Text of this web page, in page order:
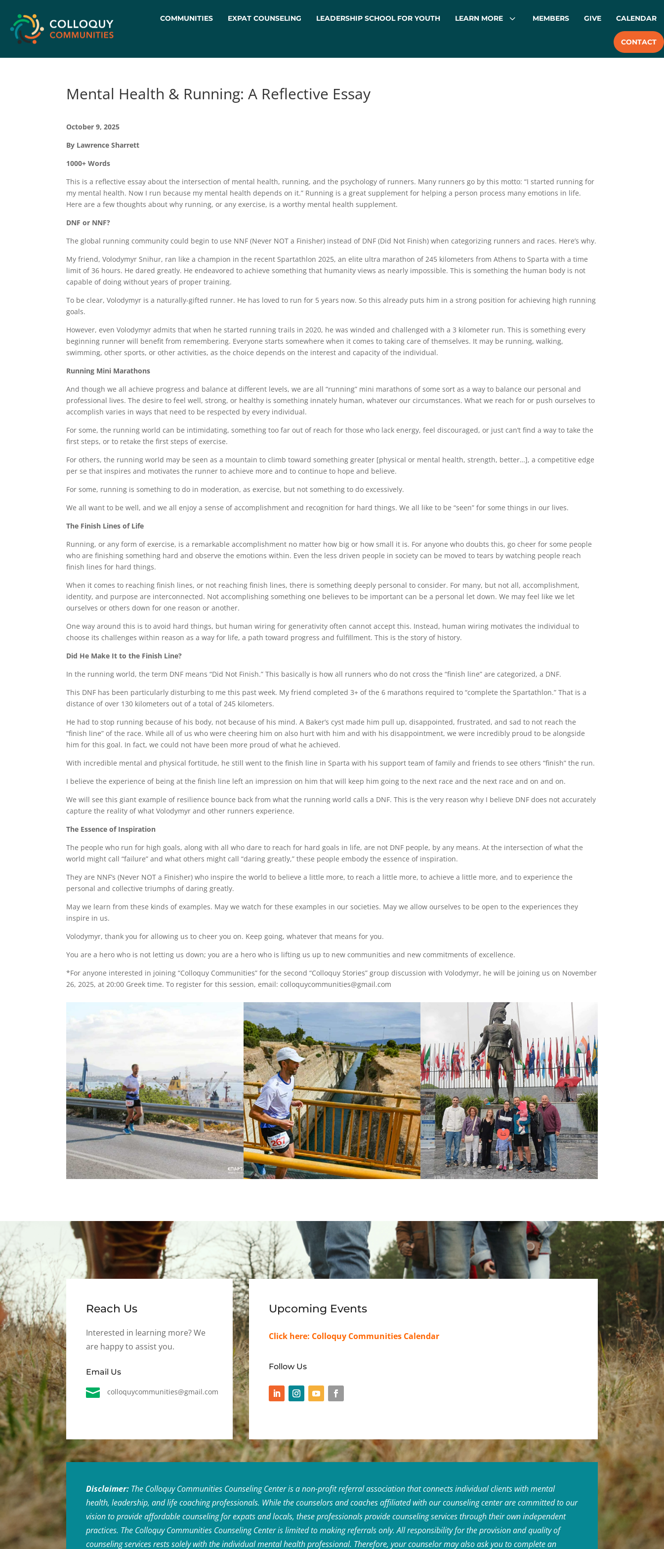
COMMUNITIES EXPAT COUNSELING LEADERSHIP SCHOOL FOR YOUTH 3
LEARN MORE MEMBERS GIVE CALENDAR
CONTACT
Mental Health & Running: A Reflective Essay
October 9, 2025
By Lawrence Sharrett
1000+ Words
This is a reflective essay about the intersection of mental health, running, and the psychology of runners. Many runners go by this motto: “I started running for
my mental health. Now I run because my mental health depends on it.” Running is a great supplement for helping a person process many emotions in life.
Here are a few thoughts about why running, or any exercise, is a worthy mental health supplement.
DNF or NNF?
The global running community could begin to use NNF (Never NOT a Finisher) instead of DNF (Did Not Finish) when categorizing runners and races. Here’s why.
My friend, Volodymyr Snihur, ran like a champion in the recent Spartathlon 2025, an elite ultra marathon of 245 kilometers from Athens to Sparta with a time
limit of 36 hours. He dared greatly. He endeavored to achieve something that humanity views as nearly impossible. This is something the human body is not
capable of doing without years of proper training.
To be clear, Volodymyr is a naturally-gifted runner. He has loved to run for 5 years now. So this already puts him in a strong position for achieving high running
goals.
However, even Volodymyr admits that when he started running trails in 2020, he was winded and challenged with a 3 kilometer run. This is something every
beginning runner will benefit from remembering. Everyone starts somewhere when it comes to taking care of themselves. It may be running, walking,
swimming, other sports, or other activities, as the choice depends on the interest and capacity of the individual.
Running Mini Marathons
And though we all achieve progress and balance at different levels, we are all “running” mini marathons of some sort as a way to balance our personal and
professional lives. The desire to feel well, strong, or healthy is something innately human, whatever our circumstances. What we reach for or push ourselves to
accomplish varies in ways that need to be respected by every individual.
For some, the running world can be intimidating, something too far out of reach for those who lack energy, feel discouraged, or just can’t find a way to take the
first steps, or to retake the first steps of exercise.
For others, the running world may be seen as a mountain to climb toward something greater [physical or mental health, strength, better…], a competitive edge
per se that inspires and motivates the runner to achieve more and to continue to hope and believe.
For some, running is something to do in moderation, as exercise, but not something to do excessively.
We all want to be well, and we all enjoy a sense of accomplishment and recognition for hard things. We all like to be “seen” for some things in our lives.
The Finish Lines of Life
Running, or any form of exercise, is a remarkable accomplishment no matter how big or how small it is. For anyone who doubts this, go cheer for some people
who are finishing something hard and observe the emotions within. Even the less driven people in society can be moved to tears by watching people reach
finish lines for hard things.
When it comes to reaching finish lines, or not reaching finish lines, there is something deeply personal to consider. For many, but not all, accomplishment,
identity, and purpose are interconnected. Not accomplishing something one believes to be important can be a personal let down. We may feel like we let
ourselves or others down for one reason or another.
One way around this is to avoid hard things, but human wiring for generativity often cannot accept this. Instead, human wiring motivates the individual to
choose its challenges within reason as a way for life, a path toward progress and fulfillment. This is the story of history.
Did He Make It to the Finish Line?
In the running world, the term DNF means “Did Not Finish.” This basically is how all runners who do not cross the “finish line” are categorized, a DNF.
This DNF has been particularly disturbing to me this past week. My friend completed 3+ of the 6 marathons required to “complete the Spartathlon.” That is a
distance of over 130 kilometers out of a total of 245 kilometers.
He had to stop running because of his body, not because of his mind. A Baker’s cyst made him pull up, disappointed, frustrated, and sad to not reach the
“finish line” of the race. While all of us who were cheering him on also hurt with him and with his disappointment, we were incredibly proud to be alongside
him for this goal. In fact, we could not have been more proud of what he achieved.
With incredible mental and physical fortitude, he still went to the finish line in Sparta with his support team of family and friends to see others “finish” the run.
I believe the experience of being at the finish line left an impression on him that will keep him going to the next race and the next race and on and on.
We will see this giant example of resilience bounce back from what the running world calls a DNF. This is the very reason why I believe DNF does not accurately
capture the reality of what Volodymyr and other runners experience.
The Essence of Inspiration
The people who run for high goals, along with all who dare to reach for hard goals in life, are not DNF people, by any means. At the intersection of what the
world might call “failure” and what others might call “daring greatly,” these people embody the essence of inspiration.
They are NNF’s (Never NOT a Finisher) who inspire the world to believe a little more, to reach a little more, to achieve a little more, and to experience the
personal and collective triumphs of daring greatly.
May we learn from these kinds of examples. May we watch for these examples in our societies. May we allow ourselves to be open to the experiences they
inspire in us.
Volodymyr, thank you for allowing us to cheer you on. Keep going, whatever that means for you.
You are a hero who is not letting us down; you are a hero who is lifting us up to new communities and new commitments of excellence.
*For anyone interested in joining “Colloquy Communities” for the second “Colloquy Stories” group discussion with Volodymyr, he will be joining us on November
26, 2025, at 20:00 Greek time. To register for this session, email: colloquycommunities@gmail.com
Reach Us
Interested in learning more? We
are happy to assist you.
Email Us
 colloquycommunities@gmail.com
Upcoming Events
Click here: Colloquy Communities Calendar
Follow Us
Disclaimer: The Colloquy Communities Counseling Center is a non-profit referral association that connects individual clients with mental
health, leadership, and life coaching professionals. While the counselors and coaches affiliated with our counseling center are committed to our
vision to provide affordable counseling for expats and locals, these professionals provide counseling services through their own independent
practices. The Colloquy Communities Counseling Center is limited to making referrals only. All responsibility for the provision and quality of
counseling services rests solely with the individual mental health professional. Therefore, your counselor may also ask you to complete an